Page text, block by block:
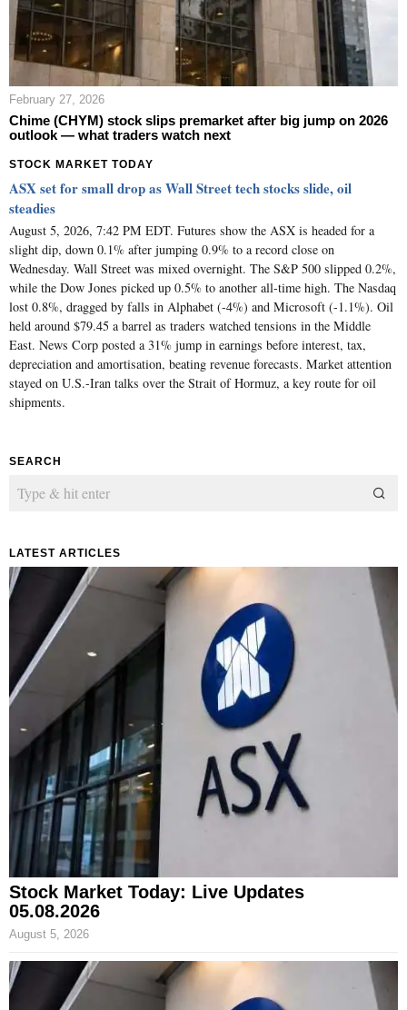
February 27, 2026
Chime (CHYM) stock slips premarket after big jump on 2026
outlook — what traders watch next
STOCK MARKET TODAY
ASX set for small drop as Wall Street tech stocks slide, oil
steadies
August 5, 2026, 7:42 PM EDT. Futures show the ASX is headed for a
slight dip, down 0.1% after jumping 0.9% to a record close on
Wednesday. Wall Street was mixed overnight. The S&P 500 slipped 0.2%,
while the Dow Jones picked up 0.5% to another all-time high. The Nasdaq
lost 0.8%, dragged by falls in Alphabet (-4%) and Microsoft (-1.1%). Oil
held around $79.45 a barrel as traders watched tensions in the Middle
East. News Corp posted a 31% jump in earnings before interest, tax,
depreciation and amortisation, beating revenue forecasts. Market attention
stayed on U.S.-Iran talks over the Strait of Hormuz, a key route for oil
shipments.
SEARCH
LATEST ARTICLES
Stock Market Today: Live Updates
05.08.2026
August 5, 2026